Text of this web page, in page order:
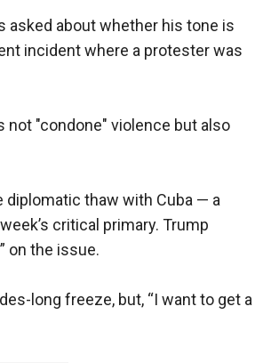
asked about whether his tone is
incident where a protester was
not "condone" violence but also
diplomatic thaw with Cuba — a
critical primary. Trump
on the issue.
long freeze, but, “I want to get a